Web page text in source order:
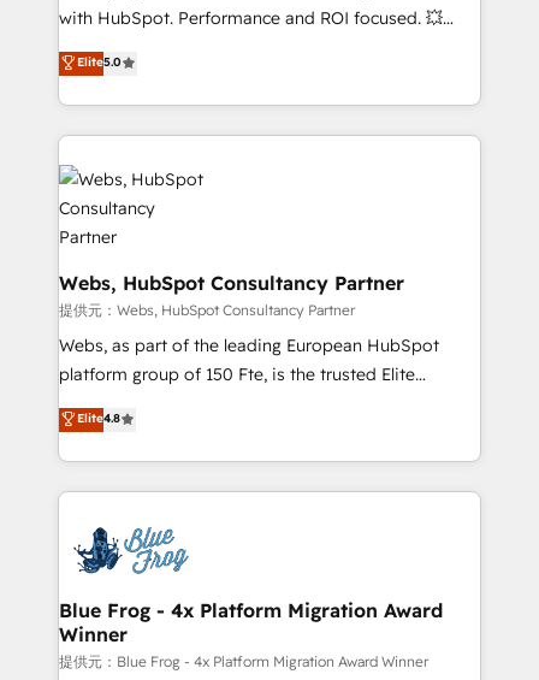
and CRM optimization • Retention strategies with
Execution • 750+ onboardings and 2,000+
implementations • Deep expertise across marketing,
with HubSpot. Performance and ROI focused. 💥
BBD Boom is the HubSpot partner that can help you
to HubSpot Better. We work with your teams to
solve all your HubSpot challenges and improve user
adoption, sales process and marketing results.
Services 📚 Onboarding your team to HubSpot for
the first time 🔧 Designing and optimising your
HubSpot set-up for better results 🌐 Website design
and build using HubSpot 🔌 Integrating HubSpot
with other systems 🎓 Training your teams to be
HubSpot pros 📊 Lead generation services using
HubSpot Why us? - SIX HubSpot Accreditations -
awarded by HubSpot after a rigorous process for
Migration, Custom Integration & Platform
Enablement -Onboarded over 500 businesses to
get more from your investment in HubSpot.
www.bbdboom.com
Elite5.0
Webs, HubSpot Consultancy Partner
提供元：Webs, HubSpot Consultancy Partner
Webs, as part of the leading European HubSpot
platform group of 150 Fte, is the trusted Elite
HubSpot CRM Partner offering you a roadmap on
maximizing EBITDA and achieving Commercial
Excellence. With our targeted processes, we
strengthen your digital transformation and minimize
Implementation partner, we provide expertise to
drive your business forward. Since 2015 we are fully
dedicated to HubSpot and with an experienced
team (50+), we work with reputable companies in
B2B sectors such as manufacturing, SaaS and
Elite4.8
Blue Frog - 4x Platform Migration Award
Winner
提供元：Blue Frog - 4x Platform Migration Award Winner